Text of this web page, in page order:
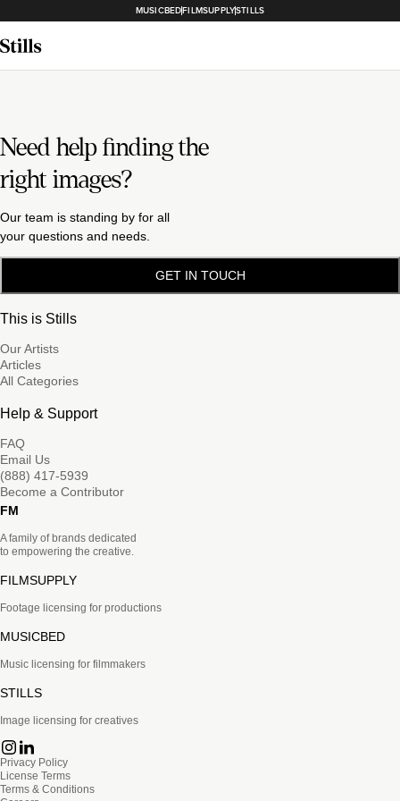
MUSICBEDFILMSUPPLYSTILLS
Need help finding the
right images?
Our team is standing by for all
your questions and needs.
GET IN TOUCH
This is Stills
Our Artists
Articles
All Categories
Help & Support
FAQ
Email Us
(888) 417-5939
Become a Contributor
FM
A family of brands dedicated
to empowering the creative.
FILMSUPPLY
Footage licensing for productions
MUSICBED
Music licensing for filmmakers
STILLS
Image licensing for creatives
Privacy Policy
License Terms
Terms & Conditions